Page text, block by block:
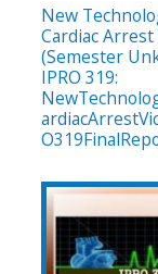
New
Cardiac Arrest
(Semester
IPRO 319: